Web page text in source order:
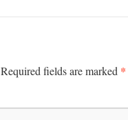
Required fields are marked *